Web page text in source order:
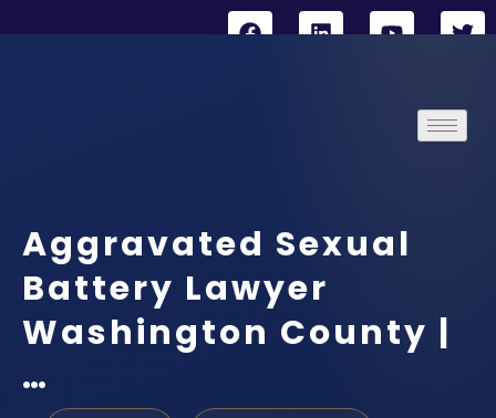
Aggravated Sexual
Battery Lawyer
Washington County |
…